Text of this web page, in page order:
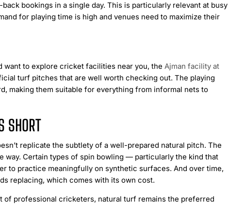
bookings in a single day. This is particularly relevant at busy
for playing time is high and venues need to maximize their
want to explore cricket facilities near you, the Ajman facility at
turf pitches that are well worth checking out. The playing
making them suitable for everything from informal nets to
SHORT
replicate the subtlety of a well-prepared natural pitch. The
way. Certain types of spin bowling — particularly the kind that
to practice meaningfully on synthetic surfaces. And over time,
replacing, which comes with its own cost.
of professional cricketers, natural turf remains the preferred